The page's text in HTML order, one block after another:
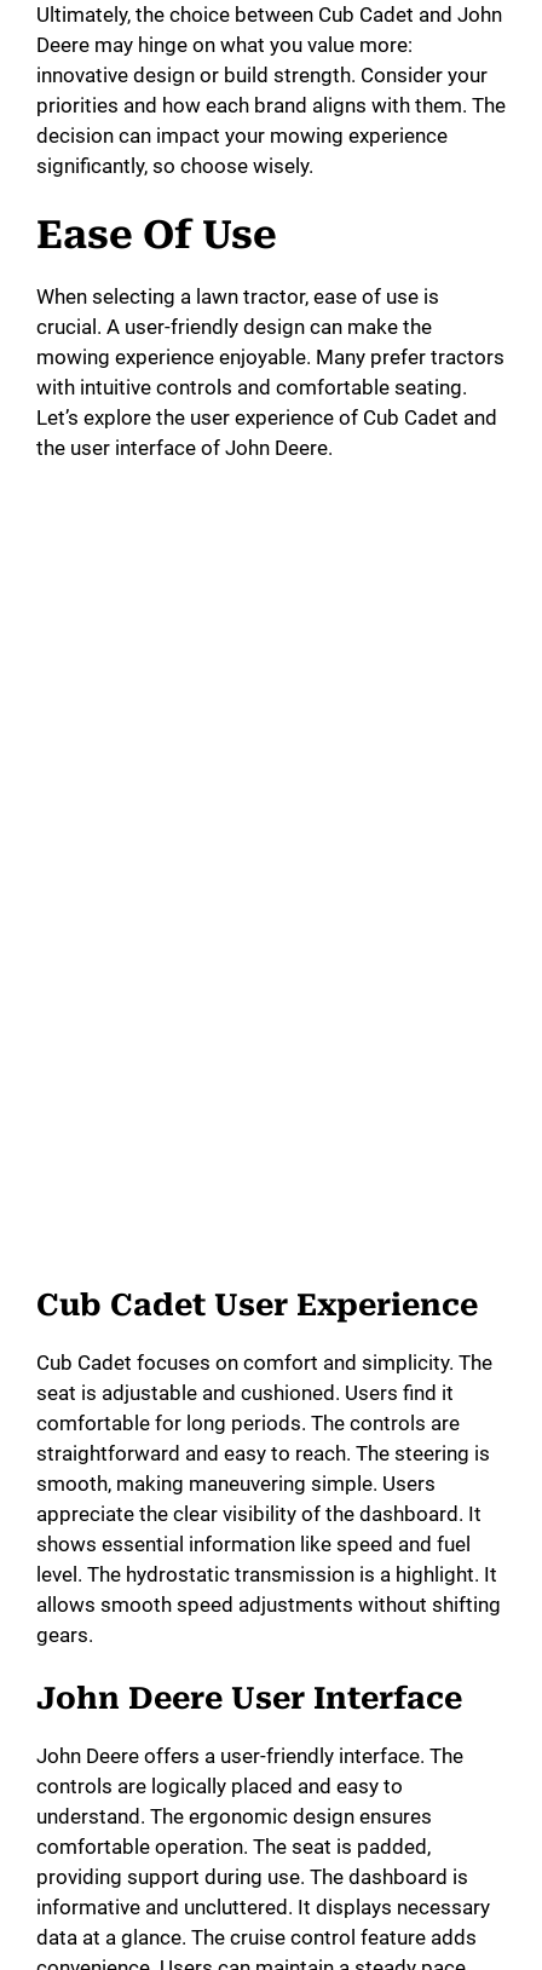
Ultimately, the choice between Cub Cadet and John
Deere may hinge on what you value more:
innovative design or build strength. Consider your
priorities and how each brand aligns with them. The
decision can impact your mowing experience
significantly, so choose wisely.
Ease Of Use
When selecting a lawn tractor, ease of use is
crucial. A user-friendly design can make the
mowing experience enjoyable. Many prefer tractors
with intuitive controls and comfortable seating.
Let’s explore the user experience of Cub Cadet and
the user interface of John Deere.
Cub Cadet User Experience
Cub Cadet focuses on comfort and simplicity. The
seat is adjustable and cushioned. Users find it
comfortable for long periods. The controls are
straightforward and easy to reach. The steering is
smooth, making maneuvering simple. Users
appreciate the clear visibility of the dashboard. It
shows essential information like speed and fuel
level. The hydrostatic transmission is a highlight. It
allows smooth speed adjustments without shifting
gears.
John Deere User Interface
John Deere offers a user-friendly interface. The
controls are logically placed and easy to
understand. The ergonomic design ensures
comfortable operation. The seat is padded,
providing support during use. The dashboard is
informative and uncluttered. It displays necessary
data at a glance. The cruise control feature adds